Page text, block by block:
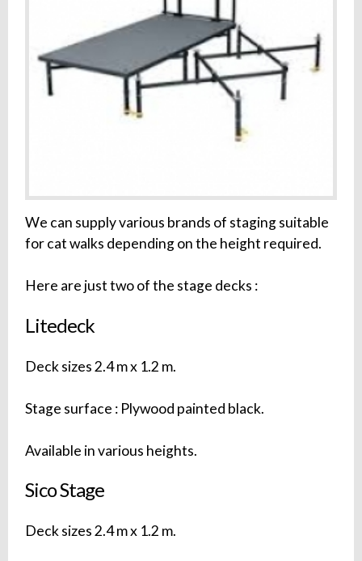
We can supply various brands of staging suitable
for cat walks depending on the height required.
Here are just two of the stage decks :
Litedeck
Deck sizes 2.4 m x 1.2 m.
Stage surface : Plywood painted black.
Available in various heights.
Sico Stage
Deck sizes 2.4 m x 1.2 m.